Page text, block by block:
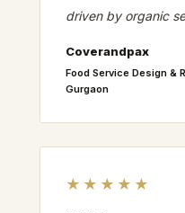
driven by organic
Coverandpax
Food Service Design &
Gurgaon
★★★★★